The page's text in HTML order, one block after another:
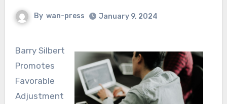
By wan-press January 9, 2024
Barry Silbert
Promotes
Favorable
Adjustment